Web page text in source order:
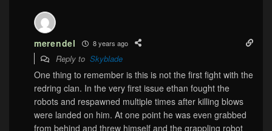
merendel 8 years ago
Reply to Skyblade
One thing to remember is this is not the first fight with the
redring clan. In the very first issue ethan fought the
robots and respawned multiple times after killing blows
were landed on him. At one point he was even grabbed
from behind and threw himself and the grappling robot